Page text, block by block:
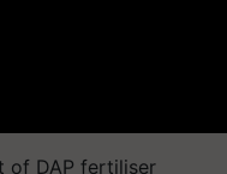
of DAP fertiliser